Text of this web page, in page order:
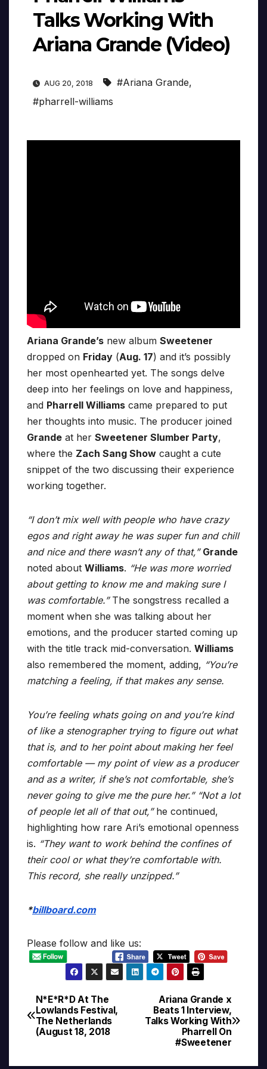
Talks Working With
Ariana Grande (Video)
AUG 20, 2018 #Ariana Grande,
#pharrell-williams
Ariana Grande’s new album Sweetener
dropped on Friday (Aug. 17) and it’s possibly
her most openhearted yet. The songs delve
deep into her feelings on love and happiness,
and Pharrell Williams came prepared to put
her thoughts into music. The producer joined
Grande at her Sweetener Slumber Party,
where the Zach Sang Show caught a cute
snippet of the two discussing their experience
working together.
“I don’t mix well with people who have crazy
egos and right away he was super fun and chill
and nice and there wasn’t any of that,” Grande
noted about Williams. “He was more worried
about getting to know me and making sure I
was comfortable.”The songstress recalled a
moment when she was talking about her
emotions, and the producer started coming up
with the title track mid-conversation. Williams
also remembered the moment, adding, “You’re
matching a feeling, if that makes any sense.
You’re feeling whats going on and you’re kind
of like a stenographer trying to figure out what
that is, and to her point about making her feel
comfortable — my point of view as a producer
and as a writer, if she’s not comfortable, she’s
never going to give me the pure her.” “Not a lot
of people let all of that out,”he continued,
highlighting how rare Ari’s emotional openness
is. “They want to work behind the confines of
their cool or what they’re comfortable with.
This record, she really unzipped.”
*billboard.com
Please follow and like us:
Post
navigation
Ariana Grande x
Beats 1 Interview,
Talks Working With
Pharrell On
#Sweetener
N*E*R*D At The
Lowlands Festival,
The Netherlands
(August 18, 2018